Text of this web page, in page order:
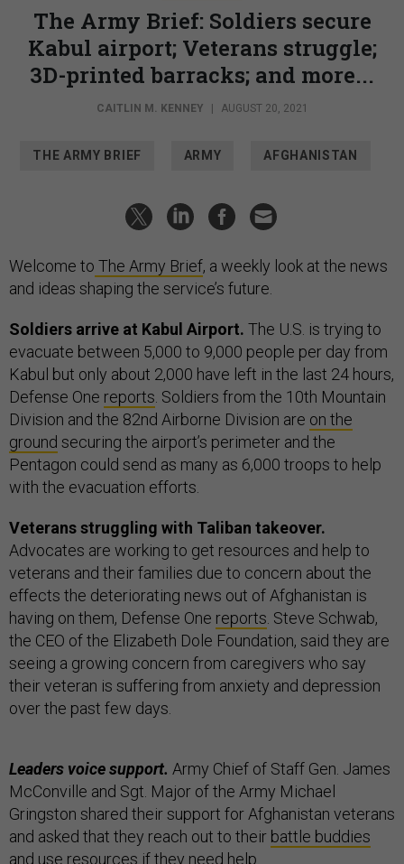
The Army Brief: Soldiers secure
Kabul airport; Veterans struggle;
3D-printed barracks; and more...
CAITLIN M. KENNEY AUGUST 20, 2021
THE ARMY BRIEF ARMY AFGHANISTAN
Welcome to The Army Brief, a weekly look at the news
and ideas shaping the service’s future.
Soldiers arrive at Kabul Airport. The U.S. is trying to
evacuate between 5,000 to 9,000 people per day from
Kabul but only about 2,000 have left in the last 24 hours,
Defense One reports. Soldiers from the 10th Mountain
Division and the 82nd Airborne Division are on the
ground securing the airport’s perimeter and the
Pentagon could send as many as 6,000 troops to help
with the evacuation efforts.
Veterans struggling with Taliban takeover.
Advocates are working to get resources and help to
veterans and their families due to concern about the
effects the deteriorating news out of Afghanistan is
having on them, Defense One reports. Steve Schwab,
the CEO of the Elizabeth Dole Foundation, said they are
seeing a growing concern from caregivers who say
their veteran is suffering from anxiety and depression
over the past few days.
Leaders voice support. Army Chief of Staff Gen. James
McConville and Sgt. Major of the Army Michael
Gringston shared their support for Afghanistan veterans
and asked that they reach out to their battle buddies
and use resources if they need help.